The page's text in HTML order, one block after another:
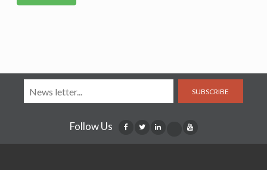
SUBSCRIBE
Follow Us